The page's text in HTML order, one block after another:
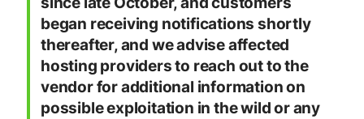
began receiving notifications shortly
thereafter, and we advise affected
hosting providers to reach out to the
vendor for additional information on
possible exploitation in the wild or any